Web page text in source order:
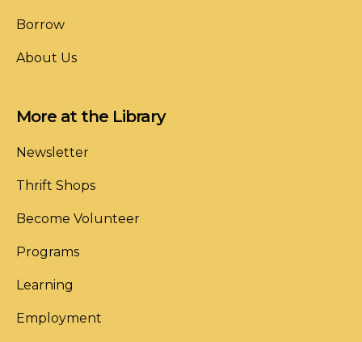
Borrow
About Us
More at the Library
Newsletter
Thrift Shops
Become Volunteer
Programs
Learning
Employment